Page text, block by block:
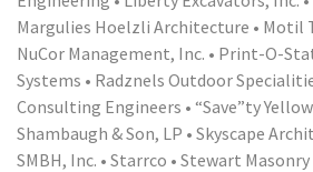
Margulies Hoelzli Architecture • Motil
NuCor Management, Inc. • Print-O-
Systems • Radznels Outdoor
Consulting Engineers • “Save”ty
Shambaugh & Son, LP • Skyscape
SMBH, Inc. • Starrco • Stewart